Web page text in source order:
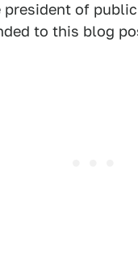
of
to this blog